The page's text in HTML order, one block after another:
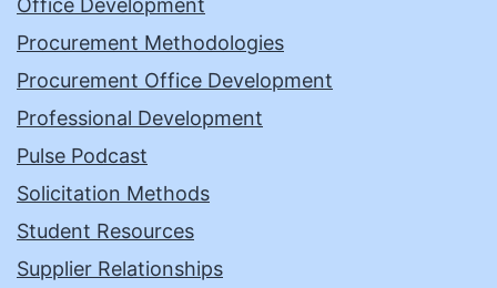
Office Development
Procurement Methodologies
Procurement Office Development
Professional Development
Pulse Podcast
Solicitation Methods
Student Resources
Supplier Relationships